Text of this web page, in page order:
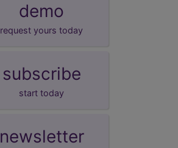
demo
request yours today
subscribe
start today
newsletter